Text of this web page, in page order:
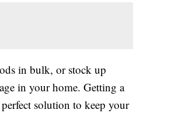
in bulk, or stock up
in your home. Getting a
solution to keep your